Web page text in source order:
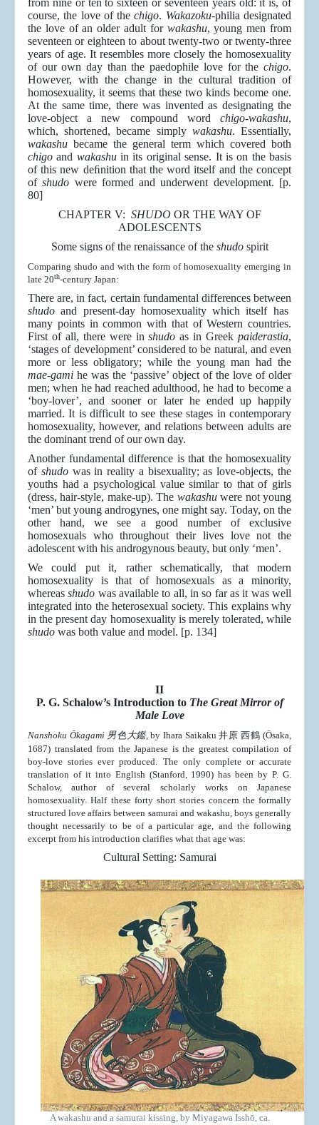
from nine or ten to sixteen or seventeen years old: it is, of
course, the love of thechigo. Wakazoku-philia designated
the love of an older adult for wakashu, young men from
seventeen or eighteen to about twenty-two or twenty-three
years of age. It resembles more closely the homosexuality
of our own day than the paedophile love for the chigo.
However, with the change in the cultural tradition of
homosexuality, it seems that these two kinds become one.
At the same time, there was invented as designating the
love-object a new compound word chigo-wakashu,
which, shortened, became simply wakashu. Essentially,
wakashu became the general term which covered both
chigo and wakashuin its original sense. It is on the basis
of this new deﬁnition that the word itself and the concept
ofshudo were formed and underwent development. [p.
80]
CHAPTER V: SHUDOOR THE WAY OF
ADOLESCENTS
Some signs of the renaissance of the shudospirit
Comparing shudo and with the form of homosexuality emerging in
late 20th-century Japan:
There are, in fact, certain fundamental differences between
shudo and present-day homosexuality which itself has
many points in common with that of Western countries.
First of all, there were inshudo as in Greekpaiderastia,
‘stages of development’ considered to be natural, and even
more or less obligatory; while the young man had the
mae-gami he was the ‘passive’ object of the love of older
men; when he had reached adulthood, he had to become a
‘boy-lover’, and sooner or later he ended up happily
married. It is difficult to see these stages in contemporary
homosexuality, however, and relations between adults are
the dominant trend of our own day.
Another fundamental difference is that the homosexuality
of shudo was in reality a bisexuality; as love-objects, the
youths had a psychological value similar to that of girls
(dress, hair-style, make-up). The wakashuwere not young
‘men’ but young androgynes, one might say. Today, on the
other hand, we see a good number of exclusive
homosexuals who throughout their lives love not the
adolescent with his androgynous beauty, but only ‘men’.
We could put it, rather schematically, that modern
homosexuality is that of homosexuals as a minority,
whereasshudo was available to all, in so far as it was well
integrated into the heterosexual society. This explains why
in the present day homosexuality is merely tolerated, while
shudo was both value and model. [p. 134]
II
P. G. Schalow’s Introduction to The Great Mirror of
Male Love
Nanshoku Ōkagami 男色大鑑, by Ihara Saikaku 井原 西鶴 (Ōsaka,
1687) translated from the Japanese is the greatest compilation of
boy-love stories ever produced. The only complete or accurate
translation of it into English (Stanford, 1990) has been by P. G.
Schalow, author of several scholarly works on Japanese
homosexuality. Half these forty short stories concern the formally
structured love affairs between samurai and wakashu, boys generally
thought necessarily to be of a particular age, and the following
excerpt from his introduction clarifies what that age was:
Cultural Setting: Samurai
A wakashu and a samurai kissing, by Miyagawa Isshō, ca.